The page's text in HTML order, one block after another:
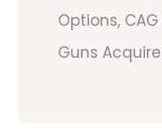
Options,
Guns